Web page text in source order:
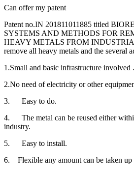
Can offer my patent
Patent no.IN 201811011885 titled
SYSTEMS AND METHODS FOR
HEAVY METALS FROM
remove all heavy metals and the several
1.Small and basic infrastructure involved .
2.No need of electricity or other
3. Easy to do.
4. The metal can be reused either
industry.
5. Easy to install.
6. Flexible any amount can be taken up